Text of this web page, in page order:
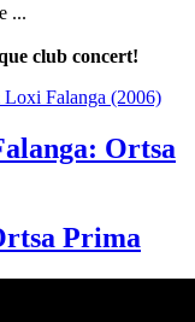
...
club concert!
Falanga (2006)
Ortsa
Prima